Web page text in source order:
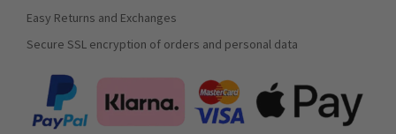
Easy Returns and Exchanges
Secure SSL encryption of orders and personal data